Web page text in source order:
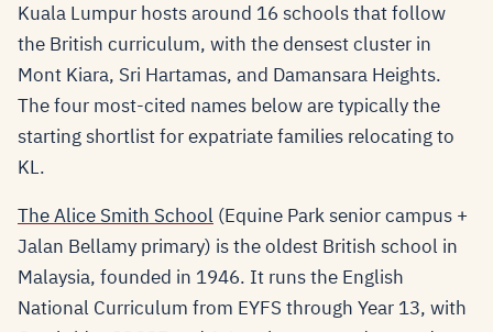
Kuala Lumpur hosts around 16 schools that follow
the British curriculum, with the densest cluster in
Mont Kiara, Sri Hartamas, and Damansara Heights.
The four most-cited names below are typically the
starting shortlist for expatriate families relocating to
KL.
The Alice Smith School (Equine Park senior campus +
Jalan Bellamy primary) is the oldest British school in
Malaysia, founded in 1946. It runs the English
National Curriculum from EYFS through Year 13, with